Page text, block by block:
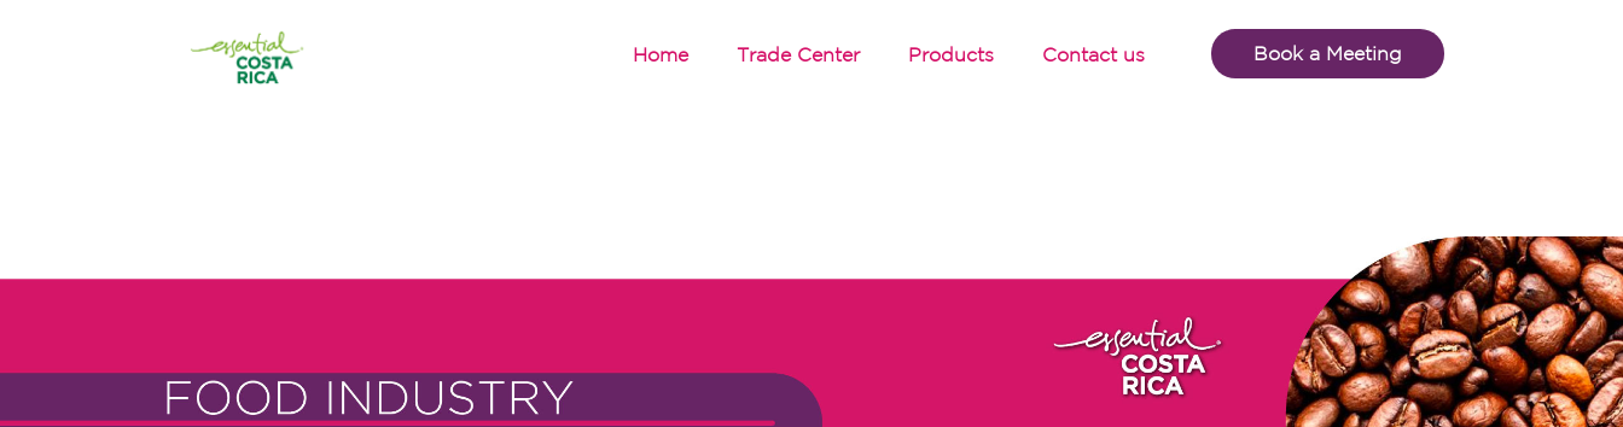
Home Trade Center Products Contact us Book a Meeting